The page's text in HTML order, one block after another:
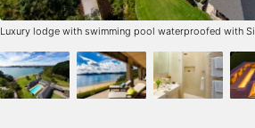
Luxury lodge with swimming pool waterproofed with